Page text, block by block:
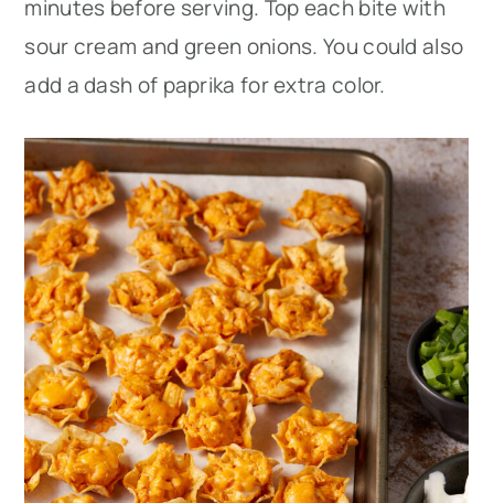
minutes before serving. Top each bite with
sour cream and green onions. You could also
add a dash of paprika for extra color.